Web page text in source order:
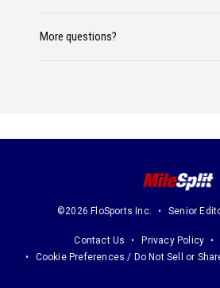
More questions?
©2026 FloSports Inc. Senior
Contact Us Privacy Policy
Cookie Preferences / Do Not Sell or